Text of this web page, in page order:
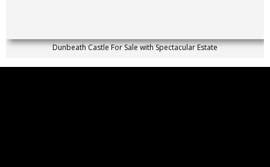
Dunbeath Castle For Sale with Spectacular Estate